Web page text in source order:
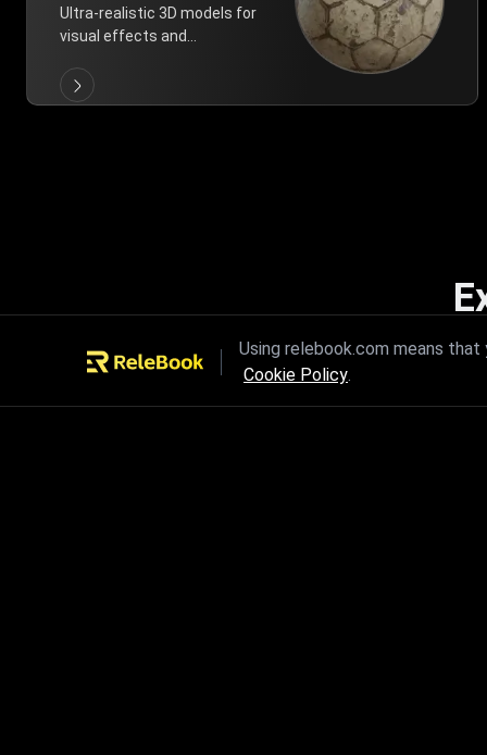
Ultra-realistic 3D models for
visual effects and
Unleash the power of
Using relebook.com means
Cookie Policy.